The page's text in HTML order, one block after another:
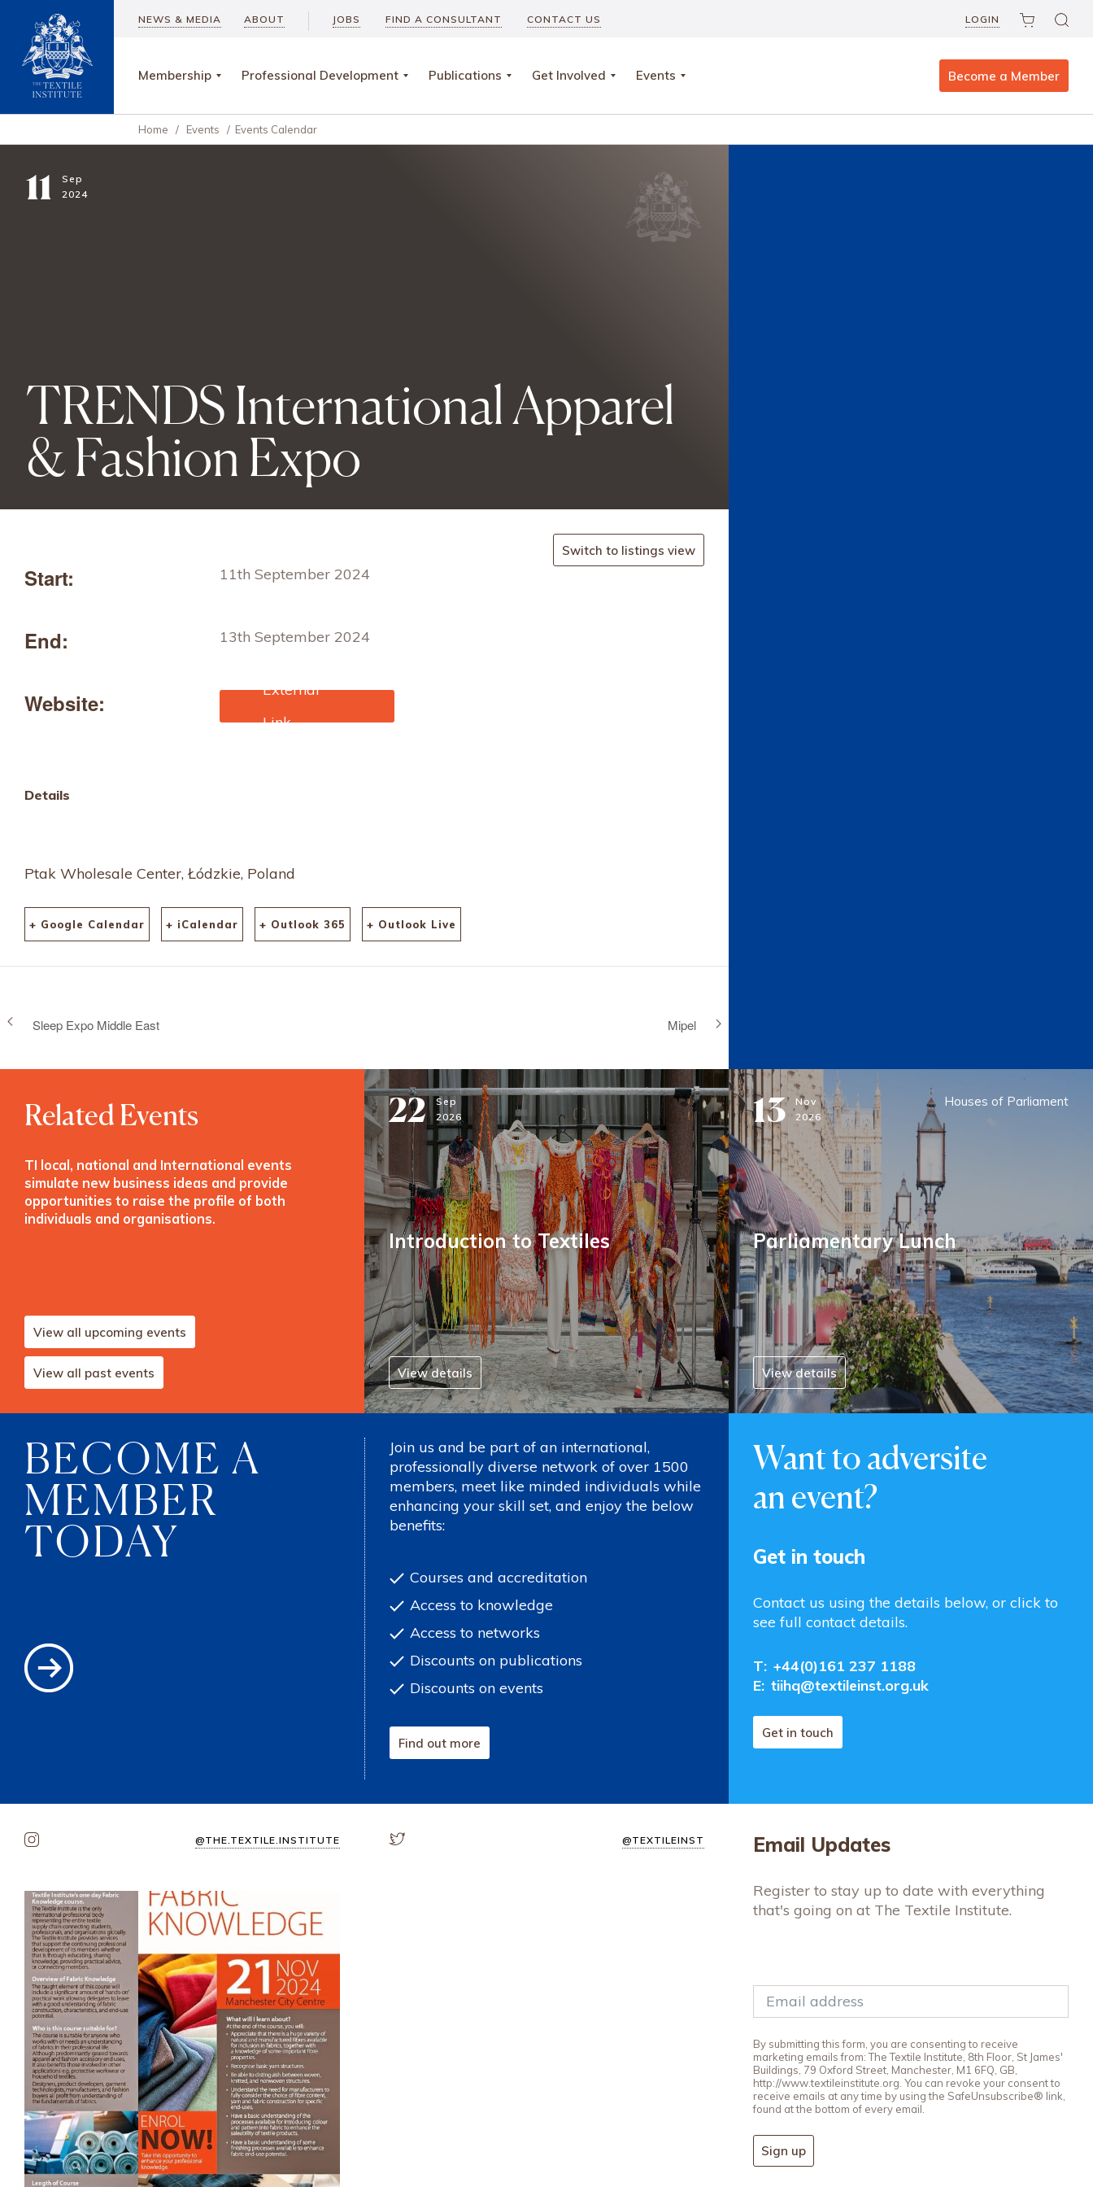
NEWS & MEDIA ABOUT JOBS FIND A CONSULTANT CONTACT US LOGIN
Membership Professional Development Publications Get Involved Events Become a Member
Home / Events / Events Calendar
11
Sep
2024
TRENDS International Apparel
& Fashion Expo
Switch to listings view
Start: 11th September 2024
End: 13th September 2024
Website:
https://warsawexpo.eu/en
/fair-
Details
Ptak Wholesale Center, Łódzkie, Poland
+ Google Calendar + iCalendar + Outlook 365 + Outlook Live
Sleep Expo Middle East Mipel
Related Events
TI local, national and International events
simulate new business ideas and provide
opportunities to raise the profile of both
individuals and organisations.
View all upcoming events
View all past events
22 Sep
2026
Introduction to Textiles
View details
13 Nov
2026
Houses of Parliament
Parliamentary Lunch
View details
BECOME A
MEMBER
TODAY
Join us and be part of an international,
professionally diverse network of over 1500
members, meet like minded individuals while
enhancing your skill set, and enjoy the below
benefits:
Courses and accreditation
Access to knowledge
Access to networks
Discounts on publications
Discounts on events
Find out more
Want to adversite
an event?
Get in touch
Contact us using the details below, or click to
see full contact details.
T: +44(0)161 237 1188
E: tiihq@textileinst.org.uk
Get in touch
@THE.TEXTILE.INSTITUTE @TEXTILEINST Email Updates
Register to stay up to date with everything
that's going on at The Textile Institute.
By submitting this form, you are consenting to receive
marketing emails from: The Textile Institute, 8th Floor, St James'
Buildings, 79 Oxford Street, Manchester, M1 6FQ, GB,
http://www.textileinstitute.org. You can revoke your consent to
receive emails at any time by using the SafeUnsubscribe® link,
found at the bottom of every email.
Sign up